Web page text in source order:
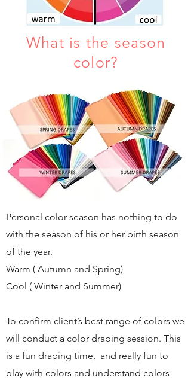
What is the season
color?
Personal color season has nothing to do
with the season of his or her birth season
of the year.
Warm ( Autumn and Spring)
Cool ( Winter and Summer)
To confirm client’s best range of colors we
will conduct a color draping session. This
is a fun draping time, and really fun to
play with colors and understand colors